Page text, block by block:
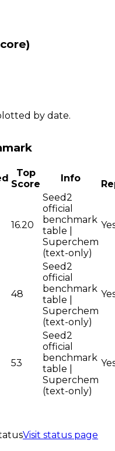
by date.
Top
Score
Info
16.20
Seed2
official
benchmark
table |
Superchem
(text-only)
48
Seed2
official
benchmark
table |
Superchem
(text-only)
53
Seed2
official
benchmark
table |
Superchem
(text-only)
Visit status page